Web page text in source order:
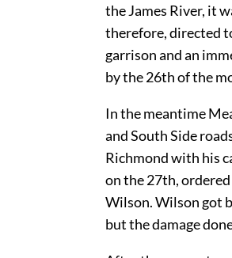
the James River, it
therefore, directed
garrison and an
by the 26th of the
In the meantime
and South Side
Richmond with his
on the 27th,
Wilson. Wilson got
but the damage